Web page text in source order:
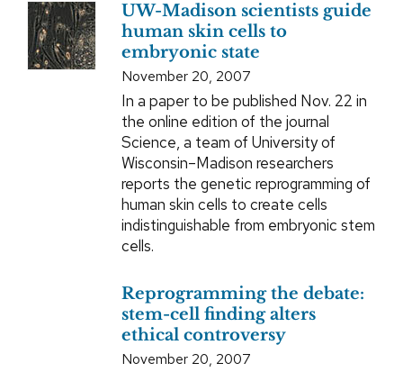
UW-Madison scientists guide
human skin cells to
embryonic state
November 20, 2007
In a paper to be published Nov. 22 in
the online edition of the journal
Science, a team of University of
Wisconsin–Madison researchers
reports the genetic reprogramming of
human skin cells to create cells
indistinguishable from embryonic stem
cells.
Reprogramming the debate:
stem-cell finding alters
ethical controversy
November 20, 2007